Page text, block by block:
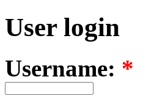
User login
Username: *